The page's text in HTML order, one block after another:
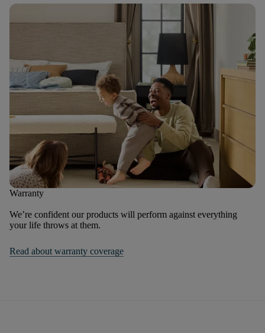
Warranty
We’re confident our products will perform against everything
your life throws at them.
Read about warranty coverage